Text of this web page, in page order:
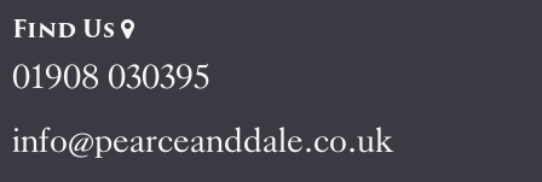
Find Us
01908 030395
info@pearceanddale.co.uk